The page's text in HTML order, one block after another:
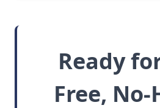
Ready
Free, No-